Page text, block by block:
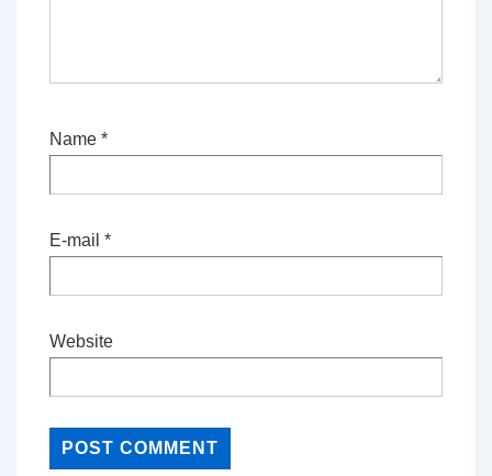
Name *
E-mail *
Website